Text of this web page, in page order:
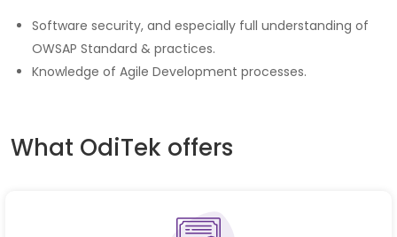
Software security, and especially full understanding of
OWSAP Standard & practices.
Knowledge of Agile Development processes.
What OdiTek offers